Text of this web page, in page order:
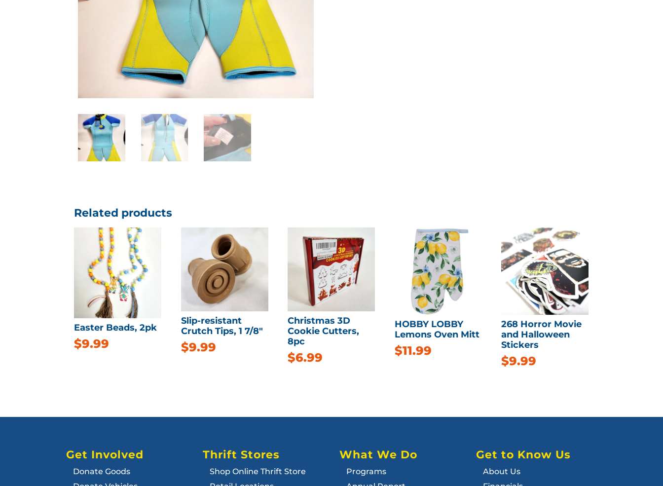
Related products
Easter Beads, 2pk
$9.99
Slip-resistant
Crutch Tips, 1 7/8″
$9.99
Christmas 3D
Cookie Cutters,
8pc
$6.99
HOBBY LOBBY
Lemons Oven Mitt
$11.99
268 Horror Movie
and Halloween
Stickers
$9.99
Get Involved
Donate Goods
Thrift Stores
Shop Online Thrift Store
What We Do
Programs
Get to Know Us
About Us